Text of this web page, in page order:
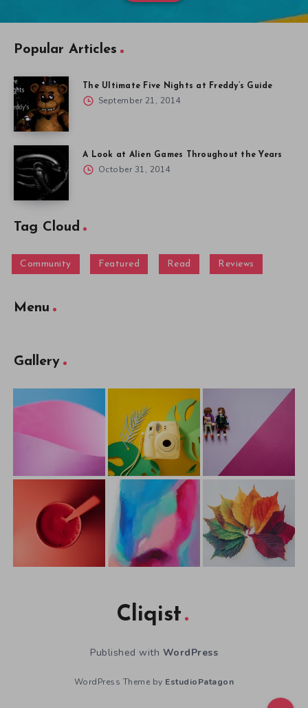
Popular Articles
The Ultimate Five Nights at Freddy’s Guide
September 21, 2014
A Look at Alien Games Throughout the Years
October 31, 2014
Tag Cloud
Community Featured Read Reviews
Menu
Gallery
Cliqist
Published with WordPress
WordPress Theme by EstudioPatagon